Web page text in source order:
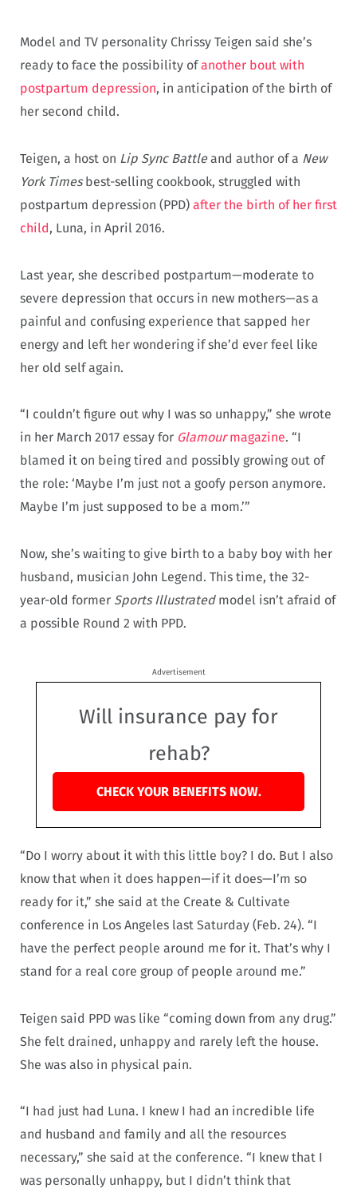
Model and TV personality Chrissy Teigen said she’s
ready to face the possibility ofanother bout with
postpartum depression, in anticipation of the birth of
her second child.
Teigen, a host on Lip Sync Battleand author of a New
York Timesbest-selling cookbook, struggled with
postpartum depression (PPD) after the birth of her first
child, Luna, in April 2016.
Last year, she described postpartum—moderate to
severe depression that occurs in new mothers—as a
painful and confusing experience that sapped her
energy and left her wondering if she’d ever feel like
her old self again.
“I couldn’t figure out why I was so unhappy,” she wrote
in her March 2017 essay for Glamourmagazine. “I
blamed it on being tired and possibly growing out of
the role: ‘Maybe I’m just not a goofy person anymore.
Maybe I’m just supposed to be a mom.’”
Now, she’s waiting to give birth to a baby boy with her
husband, musician John Legend. This time, the 32-
year-old former Sports Illustratedmodel isn’t afraid of
a possible Round 2 with PPD.
Advertisement
Will insurance pay for
rehab?
CHECK YOUR BENEFITS NOW.
“Do I worry about it with this little boy? I do. But I also
know that when it does happen—if it does—I’m so
ready for it,” she said at the Create & Cultivate
conference in Los Angeles last Saturday (Feb. 24). “I
have the perfect people around me for it. That’s why I
stand for a real core group of people around me.”
Teigen said PPD was like “coming down from any drug.”
She felt drained, unhappy and rarely left the house.
She was also in physical pain.
“I had just had Luna. I knew I had an incredible life
and husband and family and all the resources
necessary,” she said at the conference. “I knew that I
was personally unhappy, but I didn’t think that